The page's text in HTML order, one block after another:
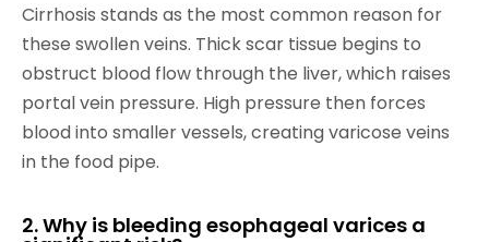
Cirrhosis stands as the most common reason for
these swollen veins. Thick scar tissue begins to
obstruct blood flow through the liver, which raises
portal vein pressure. High pressure then forces
blood into smaller vessels, creating varicose veins
in the food pipe.
2. Why is bleeding esophageal varices a